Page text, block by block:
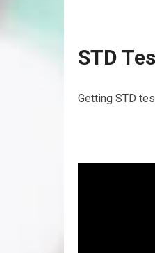
STD
Getting STD